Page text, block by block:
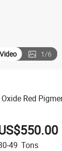
Video 1/6
Red
49 Tons